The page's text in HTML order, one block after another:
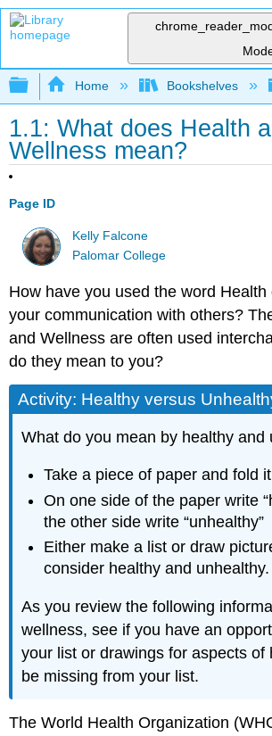
Expand/collapse global
Home Bookshelves
1.1: What does Health
Wellness mean?
Page ID
Kelly Falcone
Palomar College
How have you used the word Health
your communication with others?
and Wellness are often used
do they mean to you?
Activity: Healthy versus
What do you mean by healthy and
Take a piece of paper and fold
On one side of the paper write
the other side write “unhealthy”
Either make a list or draw
consider healthy and unhealthy.
As you review the following
wellness, see if you have an
your list or drawings for aspects of
be missing from your list.
The World Health Organization